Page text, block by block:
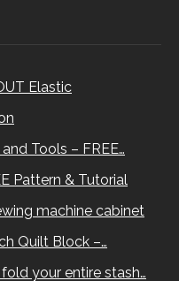
Elastic
Tools – FREE…
Pattern & Tutorial
machine cabinet
Quilt Block –…
your entire stash…